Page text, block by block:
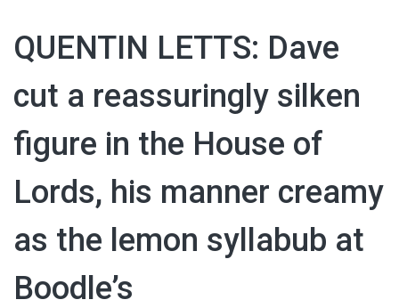
QUENTIN LETTS: Dave
cut a reassuringly silken
figure in the House of
Lords, his manner creamy
as the lemon syllabub at
Boodle’s